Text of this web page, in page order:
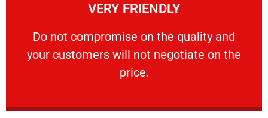
VERY FRIENDLY
​Do not compromise on the quality and
your customers will not negotiate on the
price.
VERY FRIENDLY
​Do not compromise on the quality and your